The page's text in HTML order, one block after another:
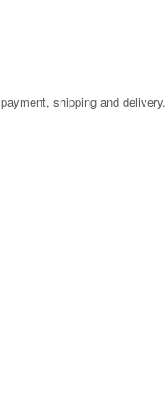
shipping and delivery.